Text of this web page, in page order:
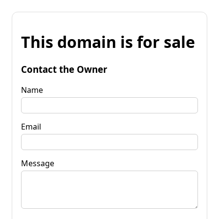
This domain is for sale
Contact the Owner
Name
Email
Message